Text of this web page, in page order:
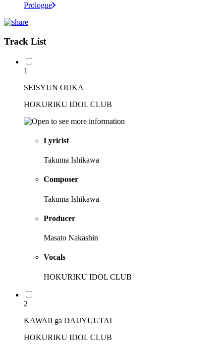
Prologue
Track List
1
SEISYUN OUKA
HOKURIKU IDOL CLUB
Lyricist
Takuma Ishikawa
Composer
Takuma Ishikawa
Producer
Masato Nakashin
Vocals
HOKURIKU IDOL CLUB
2
KAWAII ga DAIJYUUTAI
HOKURIKU IDOL CLUB